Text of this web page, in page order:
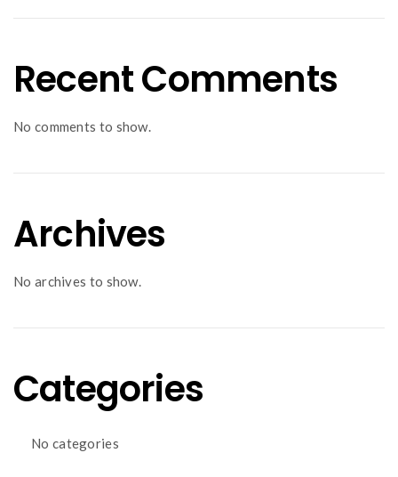
Recent Comments
No comments to show.
Archives
No archives to show.
Categories
No categories